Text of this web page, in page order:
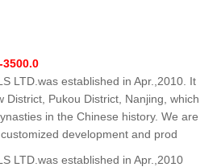
3500.0
LTD.was established in Apr.,2010. It
District, Pukou District, Nanjing, which
in the Chinese history. We are
development and prod
LTD.was established in Apr.,2010